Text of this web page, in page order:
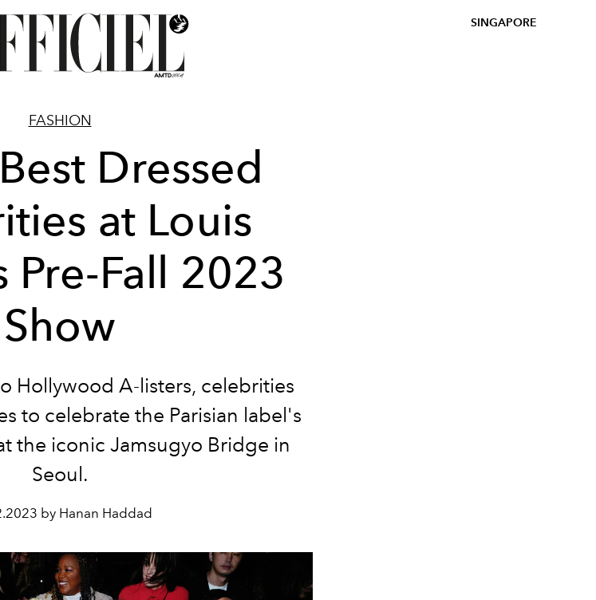
SINGAPORE
FASHION
Dressed
at Louis
Pre-Fall 2023
Show
Hollywood A-listers, celebrities
to celebrate the Parisian label's
the iconic Jamsugyo Bridge in
Seoul.
by Hanan Haddad